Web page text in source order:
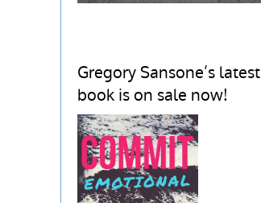
Gregory Sansone’s latest
book is on sale now!